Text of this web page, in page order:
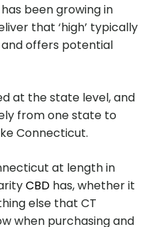
been growing in
that ‘high’ typically
offers potential
at the state level, and
from one state to
Connecticut.
at length in
CBD has, whether it
else that CT
when purchasing and